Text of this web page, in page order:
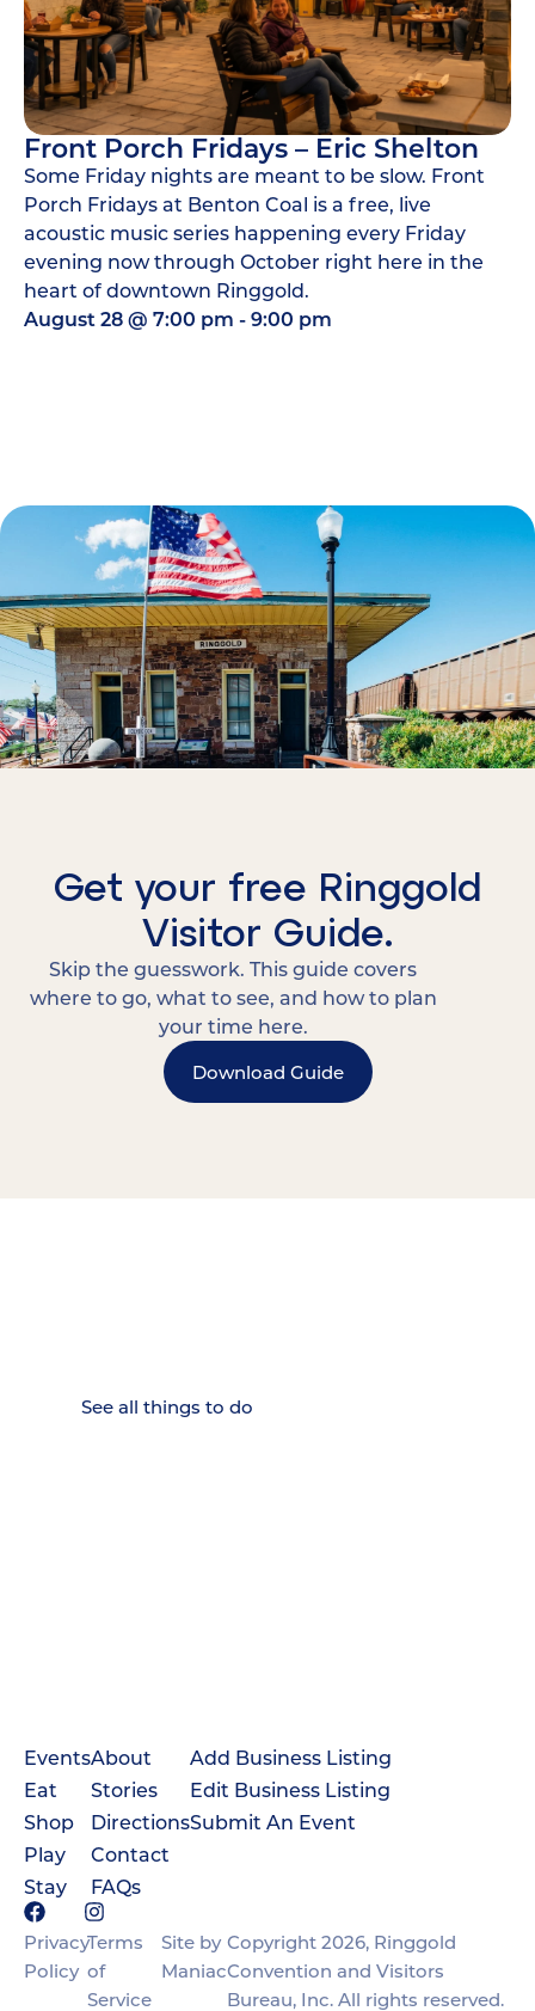
Front Porch Fridays – Eric Shelton
Some Friday nights are meant to be slow. Front
Porch Fridays at Benton Coal is a free, live
acoustic music series happening every Friday
evening now through October right here in the
heart of downtown Ringgold.
August 28@ 7:00 pm -9:00 pm
Get your free Ringgold
Visitor Guide.
Skip the guesswork. This guide covers
where to go, what to see, and how to plan
your time here.
Download Guide
Events
Eat
Shop
Play
Stay
About
Stories
Directions
Contact
FAQs
Add Business Listing
Edit Business Listing
Submit An Event
Privacy
Policy
Terms
of
Service
Site by
Maniac
Copyright 2026, Ringgold
Convention and Visitors
Bureau, Inc. All rights reserved.
See all things to do